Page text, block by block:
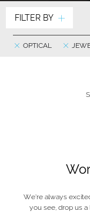
FILTER BY
OPTICAL
We’re always
you see, drop us